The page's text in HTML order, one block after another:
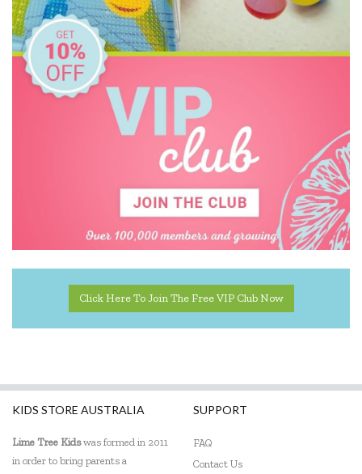
Click Here To Join The Free VIP Club Now
KIDS STORE AUSTRALIA
Lime Tree Kidswas formed in 2011
in order to bring parents a
SUPPORT
FAQ
Contact Us